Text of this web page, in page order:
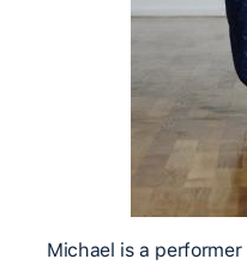
Michael is a